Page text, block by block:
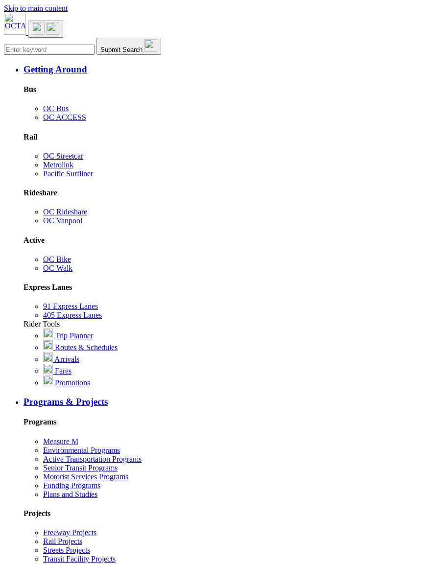
Skip to main content
Main navigation Submit Search
Getting Around
Bus
OC Bus
OC ACCESS
Rail
OC Streetcar
Metrolink
Pacific Surfliner
Rideshare
OC Rideshare
OC Vanpool
Active
OC Bike
OC Walk
Express Lanes
91 Express Lanes
405 Express Lanes
Rider Tools
Trip Planner
Routes & Schedules
Arrivals
Fares
Promotions
Programs & Projects
Programs
Measure M
Environmental Programs
Active Transportation Programs
Senior Transit Programs
Motorist Services Programs
Funding Programs
Plans and Studies
Projects
Freeway Projects
Rail Projects
Streets Projects
Transit Facility Projects